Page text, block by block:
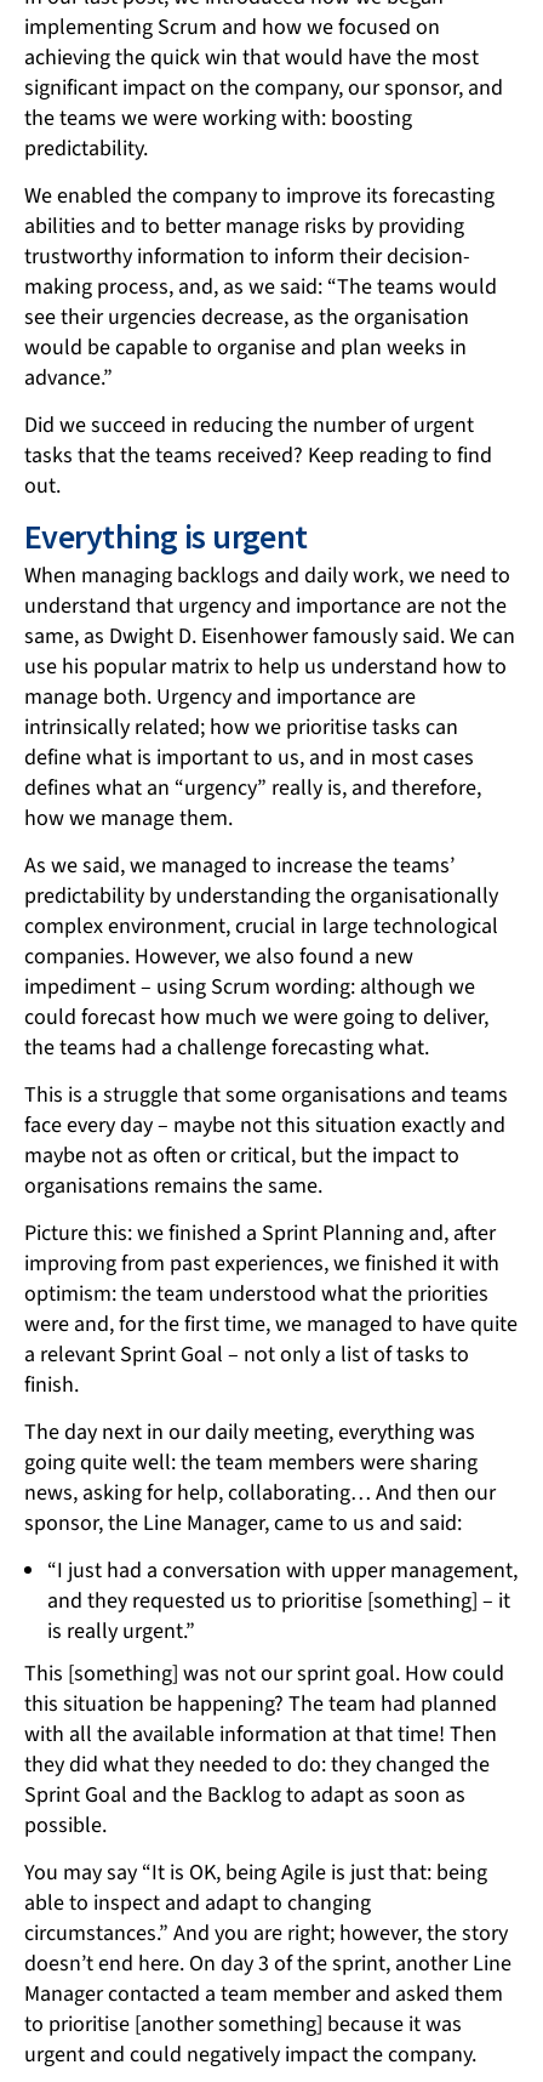
implementing Scrum and how we focused on
achieving the quick win that would have the most
significant impact on the company, our sponsor, and
the teams we were working with: boosting
predictability.
We enabled the company to improve its forecasting
abilities and to better manage risks by providing
trustworthy information to inform their decision-
making process, and, as we said: “The teams would
see their urgencies decrease, as the organisation
would be capable to organise and plan weeks in
advance.”
Did we succeed in reducing the number of urgent
tasks that the teams received? Keep reading to find
out.
Everything is urgent
When managing backlogs and daily work, we need to
understand that urgency and importance are not the
same, as Dwight D. Eisenhower famously said. We can
use his popular matrix to help us understand how to
manage both. Urgency and importance are
intrinsically related; how we prioritise tasks can
define what is important to us, and in most cases
defines what an “urgency” really is, and therefore,
how we manage them.
As we said, we managed to increase the teams’
predictability by understanding the organisationally
complex environment, crucial in large technological
companies. However, we also found a new
impediment – using Scrum wording: although we
could forecast how much we were going to deliver,
the teams had a challenge forecasting what.
This is a struggle that some organisations and teams
face every day – maybe not this situation exactly and
maybe not as often or critical, but the impact to
organisations remains the same.
Picture this: we finished a Sprint Planning and, after
improving from past experiences, we finished it with
optimism: the team understood what the priorities
were and, for the first time, we managed to have quite
a relevant Sprint Goal – not only a list of tasks to
finish.
The day next in our daily meeting, everything was
going quite well: the team members were sharing
news, asking for help, collaborating… And then our
sponsor, the Line Manager, came to us and said:
“I just had a conversation with upper management,
and they requested us to prioritise [something] – it
is really urgent.”
This [something] was not our sprint goal. How could
this situation be happening? The team had planned
with all the available information at that time! Then
they did what they needed to do: they changed the
Sprint Goal and the Backlog to adapt as soon as
possible.
You may say “It is OK, being Agile is just that: being
able to inspect and adapt to changing
circumstances.” And you are right; however, the story
doesn’t end here. On day 3 of the sprint, another Line
Manager contacted a team member and asked them
to prioritise [another something] because it was
urgent and could negatively impact the company.